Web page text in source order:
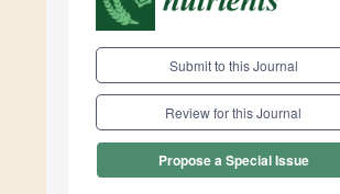
Submit to this Journal
Review for this Journal
Propose a Special Issue